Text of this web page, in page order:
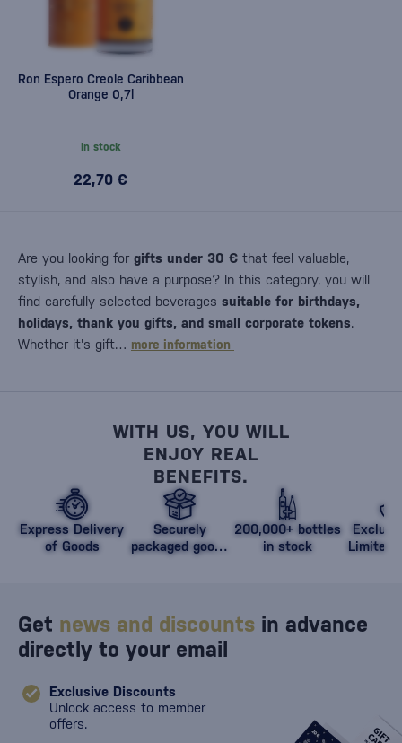
Ron Espero Creole Caribbean
Orange 0,7l
In stock
22,70 €
Are you looking for gifts under 30 € that feel valuable,
stylish, and also have a purpose? In this category, you will
find carefully selected beverages suitable for birthdays,
holidays, thank you gifts, and small corporate tokens.
Whether it's gift… more information
WITH US, YOU WILL
ENJOY REAL
BENEFITS.
Express Delivery
of Goods
Securely
packaged goods
200,000+ bottles
in stock
Limited
Get news and discounts in advance
directly to your email
Exclusive Discounts
Unlock access to member
offers.